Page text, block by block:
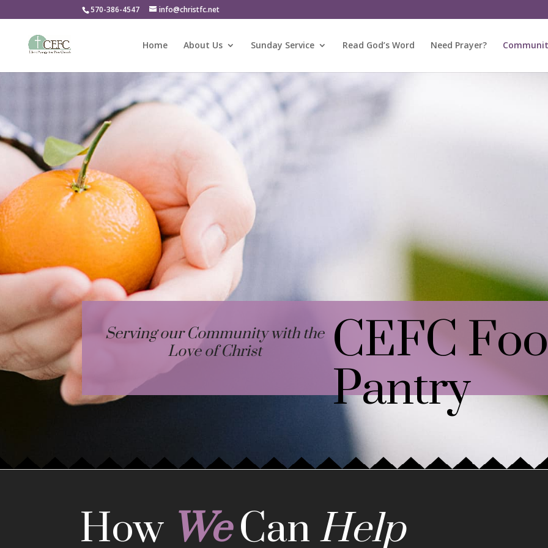
570-386-4547 info@christfc.net
Home About Us Sunday Service Read God’s Word Need Prayer?
Serving our Community with the
Love of Christ
CEFC
Pantry
How WeCan Help